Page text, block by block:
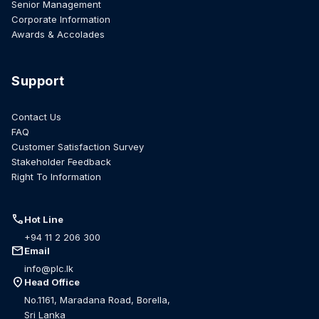
Senior Management
Corporate Information
Awards & Accolades
Support
Contact Us
FAQ
Customer Satisfaction Survey
Stakeholder Feedback
Right To Information
callHot Line
+94 11 2 206 300
mailEmail
info@plc.lk
location_on Head Office
No.1161, Maradana Road, Borella,
Sri Lanka